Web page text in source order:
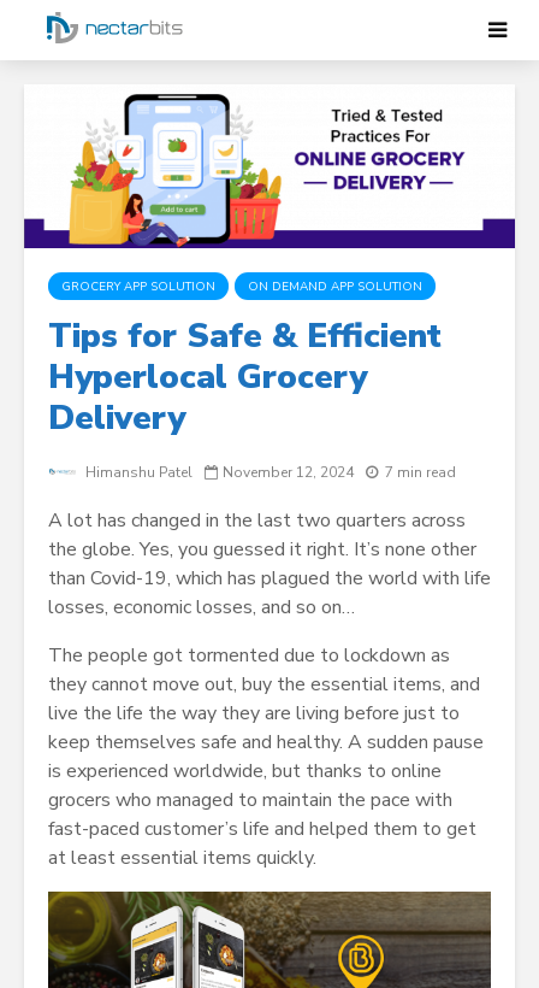
GROCERY APP SOLUTION ON DEMAND APP SOLUTION
Tips for Safe & Efficient
Hyperlocal Grocery
Delivery
Himanshu Patel November 12, 2024 7 min read
A lot has changed in the last two quarters across
the globe. Yes, you guessed it right. It’s none other
than Covid-19, which has plagued the world with life
losses, economic losses, and so on…
The people got tormented due to lockdown as
they cannot move out, buy the essential items, and
live the life the way they are living before just to
keep themselves safe and healthy. A sudden pause
is experienced worldwide, but thanks to online
grocers who managed to maintain the pace with
fast-paced customer’s life and helped them to get
at least essential items quickly.